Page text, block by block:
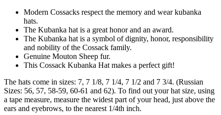
Modern Cossacks respect the memory and wear kubanka
hats.
The Kubanka hat is a great honor and an award.
The Kubanka hat is a symbol of dignity, honor, responsibility
and nobility of the Cossack family.
Genuine Mouton Sheep fur.
This Cossack Kubanka Hat makes a perfect gift!
The hats come in sizes: 7, 7 1/8, 7 1/4, 7 1/2 and 7 3/4. (Russian
Sizes: 56, 57, 58-59, 60-61 and 62). To find out your hat size, using
a tape measure, measure the widest part of your head, just above the
ears and eyebrows, to the nearest 1/4th inch.